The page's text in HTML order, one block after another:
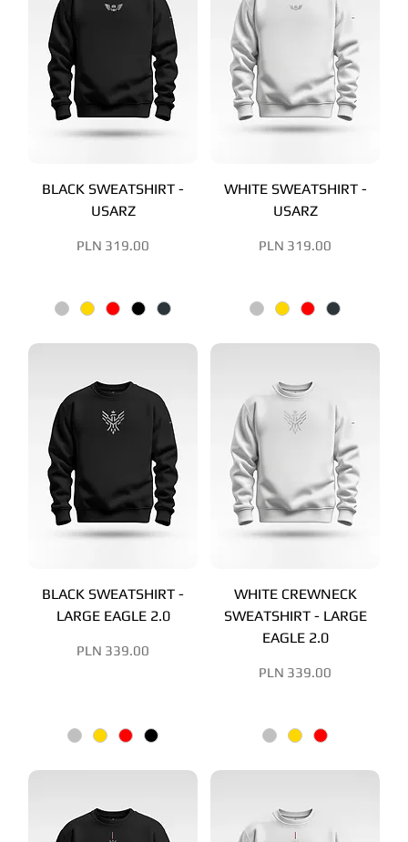
BLACK SWEATSHIRT -
USARZ
Price
PLN 319.00
WHITE SWEATSHIRT -
USARZ
Price
PLN 319.00
BLACK SWEATSHIRT -
LARGE EAGLE 2.0
Price
PLN 339.00
WHITE CREWNECK
SWEATSHIRT - LARGE
EAGLE 2.0
Price
PLN 339.00